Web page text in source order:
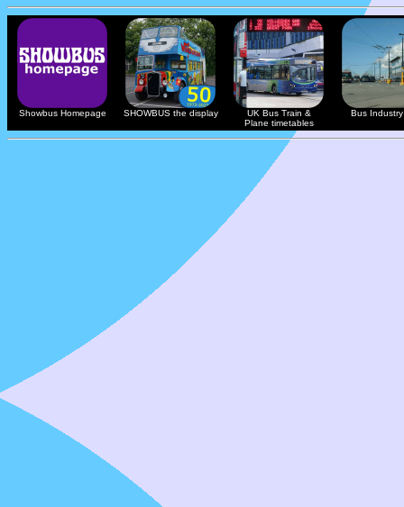
Showbus Homepage SHOWBUS the display
UK Bus Train &
Plane timetables
Bus Industry